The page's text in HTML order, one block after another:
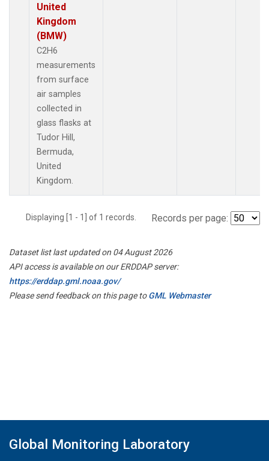
United
Kingdom
(BMW)
C2H6
measurements
from surface
air samples
collected in
glass flasks at
Tudor Hill,
Bermuda,
United
Kingdom.
Displaying [1 - 1] of 1 records. Records per page:
Dataset list last updated on 04 August 2026
API access is available on our ERDDAP server:
https://erddap.gml.noaa.gov/
Please send feedback on this page toGML Webmaster
Global Monitoring Laboratory